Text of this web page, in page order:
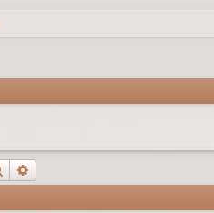
Search